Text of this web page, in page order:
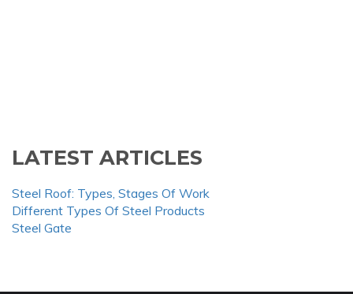
LATEST ARTICLES
Steel Roof: Types, Stages Of Work
Different Types Of Steel Products
Steel Gate